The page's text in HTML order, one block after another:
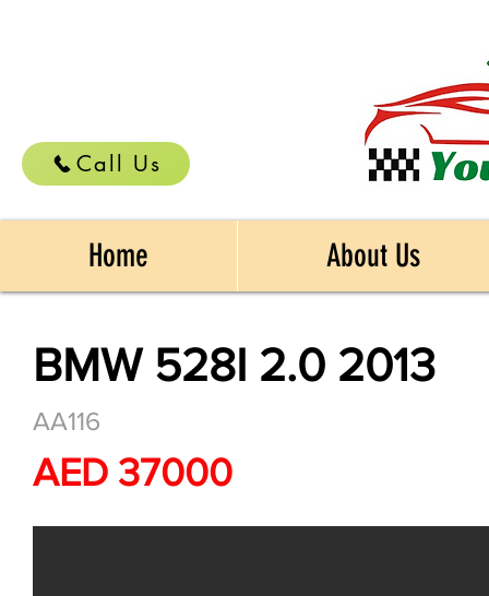
Call Us
Home About Us
BMW 528I 2.0 2013
AA116
AED 37000